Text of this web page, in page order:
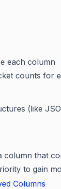
each column
counts for
(like
column that
to gain
Columns